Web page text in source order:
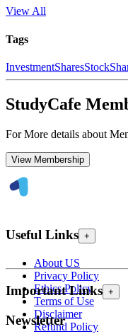
View All
Tags
InvestmentSharesStock
StudyCafe
For More details about
View Membership
Useful Links +
About US
Privacy Policy
Ethics Policy
Terms of Use
Disclaimer
Refund Policy
Important Links +
Newsletter